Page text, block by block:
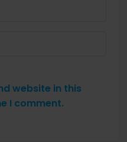
website in this
I comment.